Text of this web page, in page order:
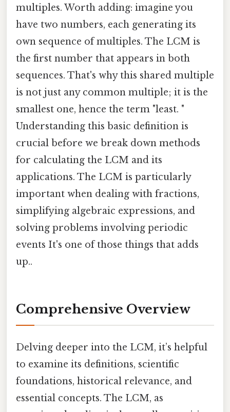
multiples. Worth adding: imagine you
have two numbers, each generating its
own sequence of multiples. The LCM is
the first number that appears in both
sequences. That's why this shared multiple
is not just any common multiple; it is the
smallest one, hence the term "least. "
Understanding this basic definition is
crucial before we break down methods
for calculating the LCM and its
applications. The LCM is particularly
important when dealing with fractions,
simplifying algebraic expressions, and
solving problems involving periodic
events It's one of those things that adds
up..
Comprehensive Overview
Delving deeper into the LCM, it’s helpful
to examine its definitions, scientific
foundations, historical relevance, and
essential concepts. The LCM, as